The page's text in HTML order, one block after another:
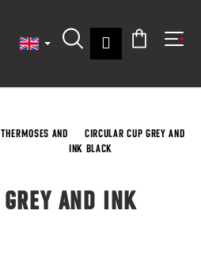
Search
Login
cart
AND
CIRCULAR CUP GREY AND
INK BLACK
AND INK